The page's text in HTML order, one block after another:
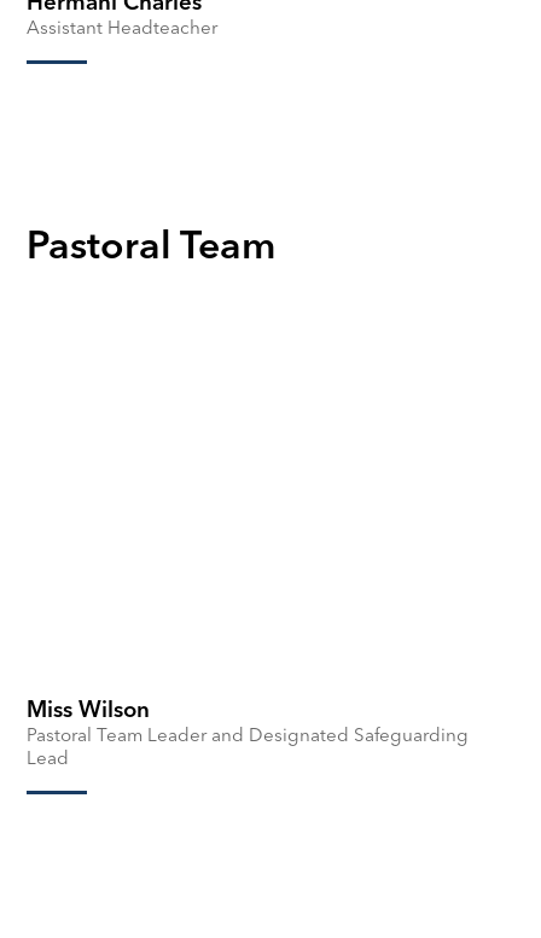
Assistant Headteacher
Pastoral Team
Miss Wilson
Pastoral Team Leader and Designated Safeguarding
Lead